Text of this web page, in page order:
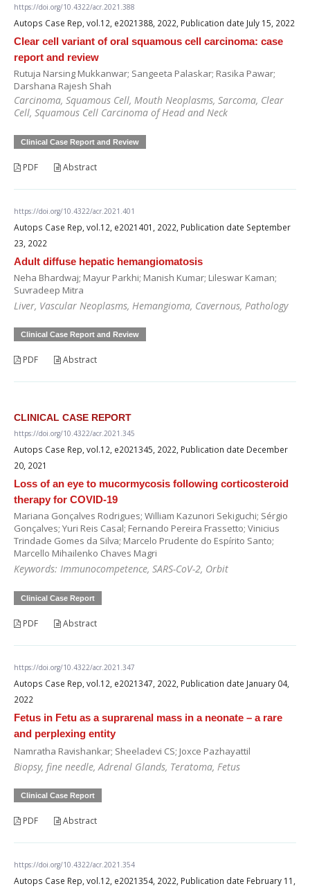
https://doi.org/10.4322/acr.2021.388
Autops Case Rep, vol.12, e2021388, 2022, Publication date July 15, 2022
Clear cell variant of oral squamous cell carcinoma: case
report and review
Rutuja Narsing Mukkanwar; Sangeeta Palaskar; Rasika Pawar;
Darshana Rajesh Shah
Carcinoma, Squamous Cell, Mouth Neoplasms, Sarcoma, Clear
Cell, Squamous Cell Carcinoma of Head and Neck
Clinical Case Report and Review
PDF Abstract
https://doi.org/10.4322/acr.2021.401
Autops Case Rep, vol.12, e2021401, 2022, Publication date September
23, 2022
Adult diffuse hepatic hemangiomatosis
Neha Bhardwaj; Mayur Parkhi; Manish Kumar; Lileswar Kaman;
Suvradeep Mitra
Liver, Vascular Neoplasms, Hemangioma, Cavernous, Pathology
Clinical Case Report and Review
PDF Abstract
CLINICAL CASE REPORT
https://doi.org/10.4322/acr.2021.345
Autops Case Rep, vol.12, e2021345, 2022, Publication date December
20, 2021
Loss of an eye to mucormycosis following corticosteroid
therapy for COVID-19
Mariana Gonçalves Rodrigues; William Kazunori Sekiguchi; Sérgio
Gonçalves; Yuri Reis Casal; Fernando Pereira Frassetto; Vinicius
Trindade Gomes da Silva; Marcelo Prudente do Espírito Santo;
Marcello Mihailenko Chaves Magri
Keywords: Immunocompetence, SARS-CoV-2, Orbit
Clinical Case Report
PDF Abstract
https://doi.org/10.4322/acr.2021.347
Autops Case Rep, vol.12, e2021347, 2022, Publication date January 04,
2022
Fetus in Fetu as a suprarenal mass in a neonate – a rare
and perplexing entity
Namratha Ravishankar; Sheeladevi CS; Joxce Pazhayattil
Biopsy, fine needle, Adrenal Glands, Teratoma, Fetus
Clinical Case Report
PDF Abstract
https://doi.org/10.4322/acr.2021.354
Autops Case Rep, vol.12, e2021354, 2022, Publication date February 11,